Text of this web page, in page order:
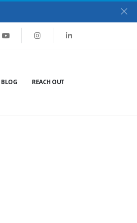
BLOG REACH OUT